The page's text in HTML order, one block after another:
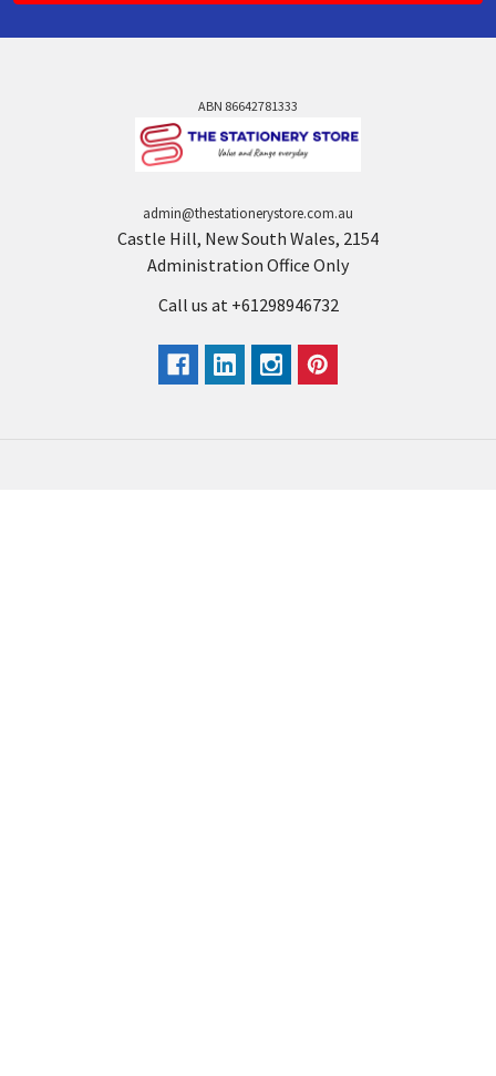
ABN 86642781333
admin@thestationerystore.com.au
Castle Hill, New South Wales, 2154
Administration Office Only
Call us at +61298946732